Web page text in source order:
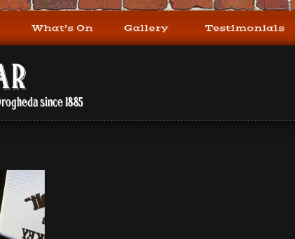
What’s On Gallery Testimonials